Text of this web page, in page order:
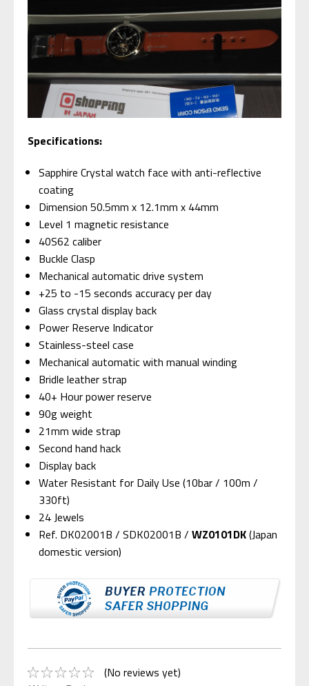
Specifications:
Sapphire Crystal watch face with anti-reflective
coating
Dimension 50.5mm x 12.1mm x 44mm
Level 1 magnetic resistance
40S62 caliber
Buckle Clasp
Mechanical automatic drive system
+25 to -15 seconds accuracy per day
Glass crystal display back
Power Reserve Indicator
Stainless-steel case
Mechanical automatic with manual winding
Bridle leather strap
40+ Hour power reserve
90g weight
21mm wide strap
Second hand hack
Display back
Water Resistant for Daily Use (10bar / 100m /
330ft)
24 Jewels
Ref. DK02001B / SDK02001B /WZ0101DK(Japan
domestic version)
(No reviews yet)